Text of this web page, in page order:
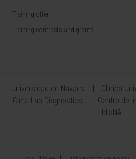
Training offer
Training contracts and grants
Universidad de Navarra
Clínica
Cima Lab Diagnostics
Centro de
IdisNA